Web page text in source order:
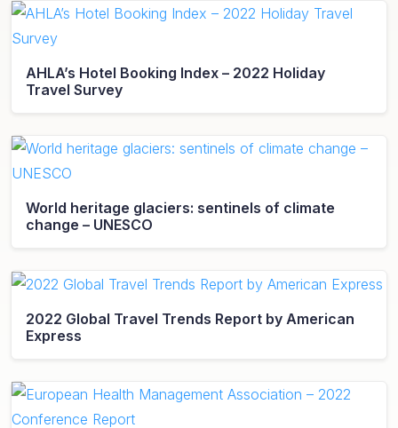
AHLA’s Hotel Booking Index – 2022 Holiday
Travel Survey
World heritage glaciers: sentinels of climate
change – UNESCO
2022 Global Travel Trends Report by American
Express